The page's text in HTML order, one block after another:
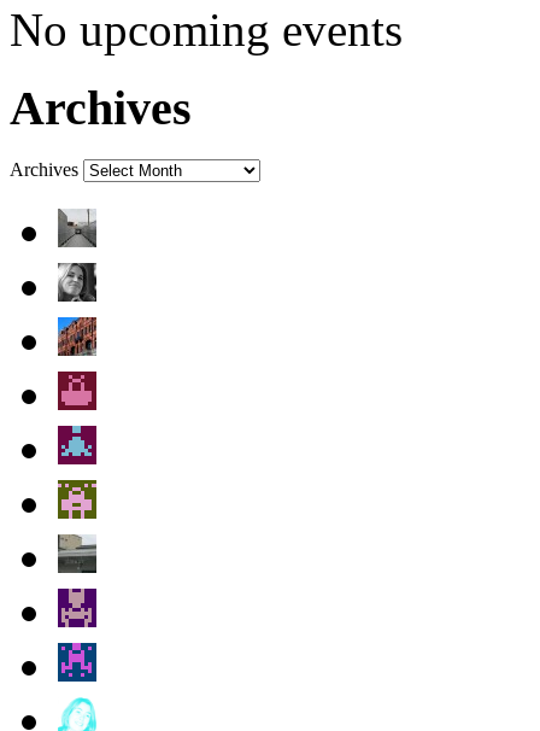
No upcoming events
Archives
Archives